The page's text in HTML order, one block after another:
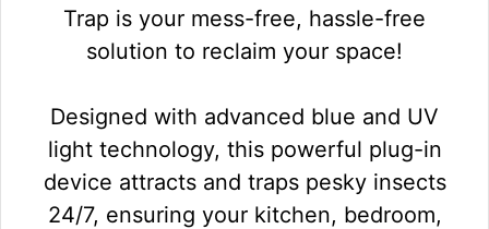
Trap is your mess-free, hassle-free
solution to reclaim your space!
Designed with advanced blue and UV
light technology, this powerful plug-in
device attracts and traps pesky insects
24/7, ensuring your kitchen, bedroom,